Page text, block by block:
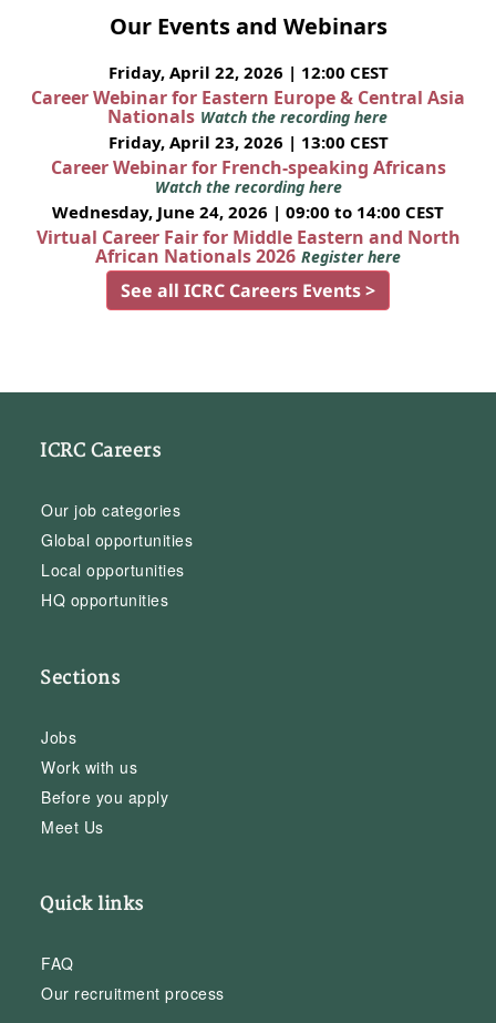
Our Events and Webinars
Friday, April 22, 2026 | 12:00 CEST
Career Webinar for Eastern Europe & Central Asia
Nationals Watch the recording here
Friday, April 23, 2026 | 13:00 CEST
Career Webinar for French-speaking Africans
Watch the recording here
Wednesday, June 24, 2026 | 09:00 to 14:00 CEST
Virtual Career Fair for Middle Eastern and North
African Nationals 2026 Register here
See all ICRC Careers Events >
ICRC Careers
Our job categories
Global opportunities
Local opportunities
HQ opportunities
Sections
Jobs
Work with us
Before you apply
Meet Us
Quick links
FAQ
Our recruitment process